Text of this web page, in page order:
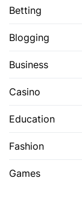
Betting
Blogging
Business
Casino
Education
Fashion
Games